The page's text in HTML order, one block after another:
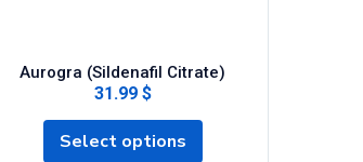
Aurogra (Sildenafil Citrate)
31.99 $
Select options